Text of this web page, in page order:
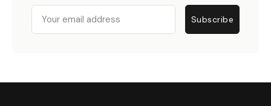
Email
Subscribe